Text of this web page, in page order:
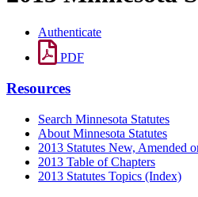
Authenticate
PDF
Resources
Search Minnesota Statutes
About Minnesota Statutes
2013 Statutes New, Amended
2013 Table of Chapters
2013 Statutes Topics (Index)